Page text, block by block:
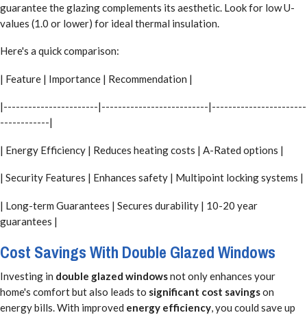
guarantee the glazing complements its aesthetic. Look for low U-
values (1.0 or lower) for ideal thermal insulation.
Here's a quick comparison:
| Feature | Importance | Recommendation |
|-----------------------|--------------------------|-----------------------
------------|
| Energy Efficiency | Reduces heating costs | A-Rated options |
| Security Features | Enhances safety | Multipoint locking systems |
| Long-term Guarantees | Secures durability | 10-20 year
guarantees |
Cost Savings With Double Glazed Windows
Investing in double glazed windowsnot only enhances your
home's comfort but also leads to significant cost savingson
energy bills. With improved energy efficiency, you could save up